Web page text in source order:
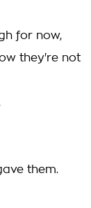
for now,
they're not
them.